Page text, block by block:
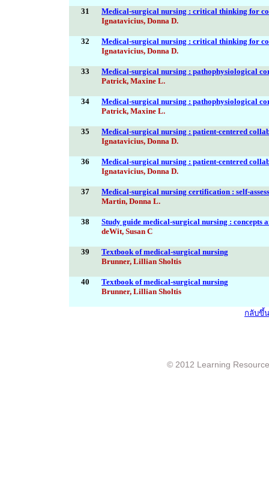
31
Medical-surgical nursing : critical thinking for
Ignatavicius, Donna D.
32
Medical-surgical nursing : critical thinking for
Ignatavicius, Donna D.
33
Medical-surgical nursing : pathophysiological
Patrick, Maxine L.
34
Medical-surgical nursing : pathophysiological
Patrick, Maxine L.
35
Medical-surgical nursing : patient-centered
Ignatavicius, Donna D.
36
Medical-surgical nursing : patient-centered
Ignatavicius, Donna D.
37
Medical-surgical nursing certification : self-
Martin, Donna L.
38
Study guide medical-surgical nursing : concepts
deWit, Susan C
39
Textbook of medical-surgical nursing
Brunner, Lillian Sholtis
40
Textbook of medical-surgical nursing
Brunner, Lillian Sholtis
กลับขึ้
© 2012 Learning